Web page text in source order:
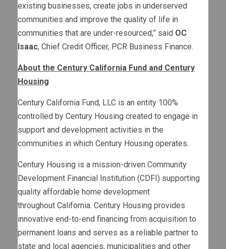
existing businesses, create jobs in underserved
communities and improve the quality of life in
communities that are under-resourced,” said OC
Isaac, Chief Credit Officer, PCR Business Finance.
About the Century California Fund and Century
Housing
Century California Fund, LLC is an entity 100%
controlled by Century Housing created to engage in
support and development activities in the
communities in which Century Housing operates.
Century Housing is a mission-driven Community
Development Financial Institution (CDFI) supporting
quality affordable home development
throughout California. Century Housing provides
innovative end-to-end financing from acquisition to
permanent loans and serves as a reliable partner to
state and local agencies, municipalities and other